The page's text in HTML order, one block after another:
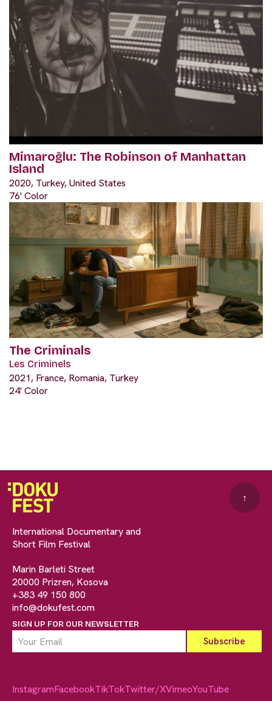
Mimaroğlu: The Robinson of Manhattan
Island
2020, Turkey, United States
76' Color
The Criminals
Les Criminels
2021, France, Romania, Turkey
24' Color
International Documentary and
Short Film Festival
Marin Barleti Street
20000 Prizren, Kosova
+383 49 150 800
info@dokufest.com
SIGN UP FOR OUR NEWSLETTER
↑
InstagramFacebookTikTokTwitter/XVimeoYouTube